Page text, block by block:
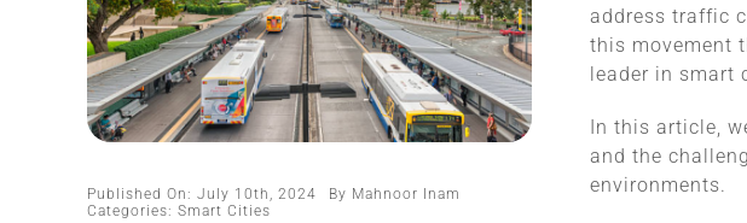
Published On: July 10th, 2024 By Mahnoor Inam
Categories: Smart Cities
address traffic
this movement
leader in smart
In this article,
and the
environments.